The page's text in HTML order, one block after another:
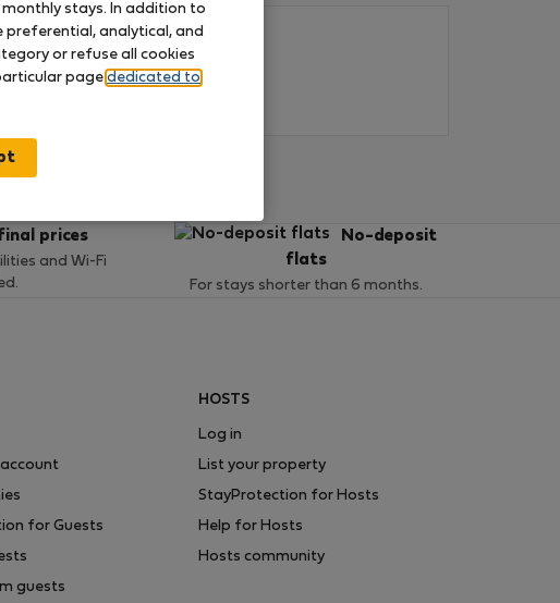
prices
and Wi-Fi
No-deposit
flats
For stays shorter than 6 months.
for Guests
guests
HOSTS
Log in
List your property
StayProtection for Hosts
Help for Hosts
Hosts community
stays. In addition to
preferential, analytical, and
or refuse all cookies
page dedicated to